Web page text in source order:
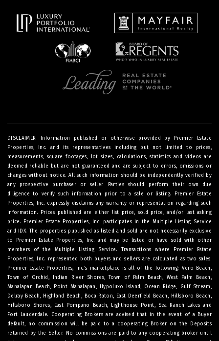
DISCLAIMER: Information published or otherwise provided by Premier Estate
Properties, Inc. and its representatives including but not limited to prices,
measurements, square footages, lot sizes, calculations, statistics and videos are
deemed reliable but are not guaranteed and are subject to errors, omissions or
changes without notice. All such information should be independently verified by
any prospective purchaser or seller. Parties should perform their own due
diligence to verify such information prior to a sale or listing. Premier Estate
Properties, Inc. expressly disclaims any warranty or representation regarding such
information. Prices published are either list price, sold price, and/or last asking
price. Premier Estate Properties, Inc. participates in the Multiple Listing Service
and IDX. The properties published as listed and sold are not necessarily exclusive
to Premier Estate Properties, Inc. and may be listed or have sold with other
members of the Multiple Listing Service. Transactions where Premier Estate
Properties, Inc. represented both buyers and sellers are calculated as two sales.
Premier Estate Properties, Inc.’s marketplace is all of the following: Vero Beach,
Town of Orchid, Indian River Shores, Town of Palm Beach, West Palm Beach,
Manalapan Beach, Point Manalapan, Hypoluxo Island, Ocean Ridge, Gulf Stream,
Delray Beach, Highland Beach, Boca Raton, East Deerfield Beach, Hillsboro Beach,
Hillsboro Shores, East Pompano Beach, Lighthouse Point, Sea Ranch Lakes and
Fort Lauderdale. Cooperating Brokers are advised that in the event of a Buyer
default, no commission will be paid to a cooperating Broker on the Deposits
retained by the Seller. No commissions are paid to any cooperating broker until